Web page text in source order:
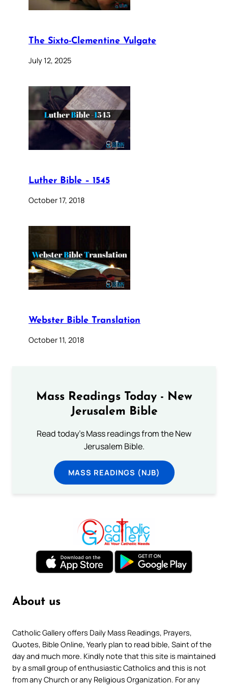
The Sixto-Clementine Vulgate
July 12, 2025
Luther Bible – 1545
October 17, 2018
Webster Bible Translation
October 11, 2018
Mass Readings Today - New
Jerusalem Bible
Read today's Mass readings from the New
Jerusalem Bible.
MASS READINGS (NJB)
About us
Catholic Gallery offers Daily Mass Readings, Prayers,
Quotes, Bible Online, Yearly plan to read bible, Saint of the
day and much more. Kindly note that this site is maintained
by a small group of enthusiastic Catholics and this is not
from any Church or any Religious Organization. For any